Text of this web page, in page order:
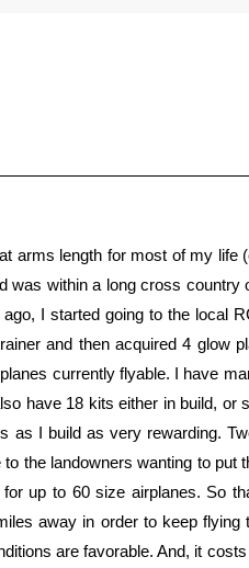
arms length for most of my
was within a long cross
I started going to the local
and then acquired 4 glow
currently flyable. I have
have 18 kits either in build, or
as I build as very rewarding.
the landowners wanting to put
up to 60 size airplanes. So
away in order to keep
are favorable. And, it